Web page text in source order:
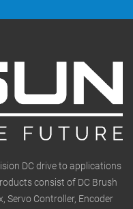
DC drive to applications
consist of DC Brush
Servo Controller, Encoder